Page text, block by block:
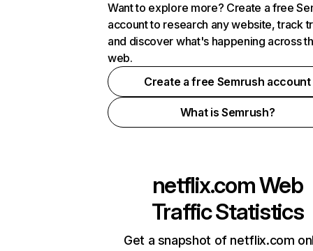
Want to explore more? Create a free
account to research any website, track
and discover what's happening across
web.
Create a free Semrush account
What is Semrush?
netflix.comWeb
Traffic Statistics
Get a snapshot of netflix.com